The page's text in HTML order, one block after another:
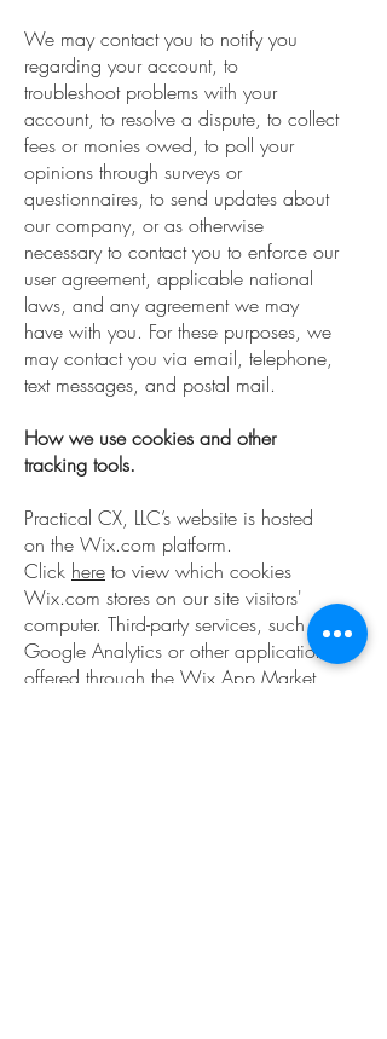
We may contact you to notify you
regarding your account, to
troubleshoot problems with your
account, to resolve a dispute, to collect
fees or monies owed, to poll your
opinions through surveys or
questionnaires, to send updates about
our company, or as otherwise
necessary to contact you to enforce our
user agreement, applicable national
laws, and any agreement we may
have with you. For these purposes, we
may contact you via email, telephone,
text messages, and postal mail.
How we use cookies and other
tracking tools.
Practical CX, LLC’s website is hosted
on the Wix.com platform.
Click here to view which cookies
Wix.com stores on our site visitors'
computer. Third-party services, such as
Google Analytics or other applications
offered through the Wix App Market,